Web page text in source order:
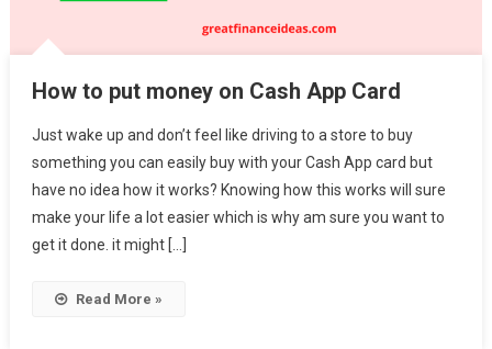
How to put money on Cash App Card
Just wake up and don’t feel like driving to a store to buy
something you can easily buy with your Cash App card but
have no idea how it works? Knowing how this works will sure
make your life a lot easier which is why am sure you want to
get it done. it might […]
Read More »